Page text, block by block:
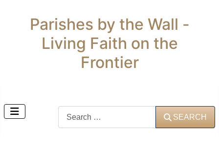
Parishes by the Wall -
Living Faith on the
Frontier
SEARCH